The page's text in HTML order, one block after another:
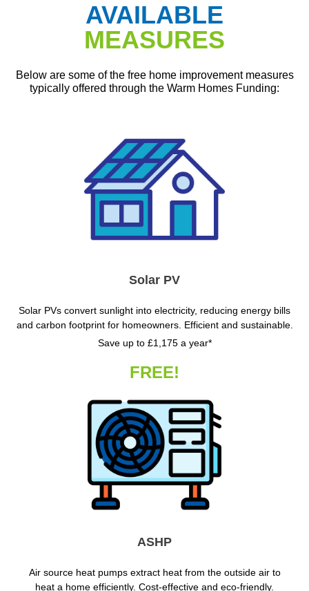
AVAILABLE
MEASURES
Below are some of the free home improvement measures
typically offered through the Warm Homes Funding:
Solar PV
Solar PVs convert sunlight into electricity, reducing energy bills
and carbon footprint for homeowners. Efficient and sustainable.
Save up to £1,175 a year*
FREE!
ASHP
Air source heat pumps extract heat from the outside air to
heat a home efficiently. Cost-effective and eco-friendly.